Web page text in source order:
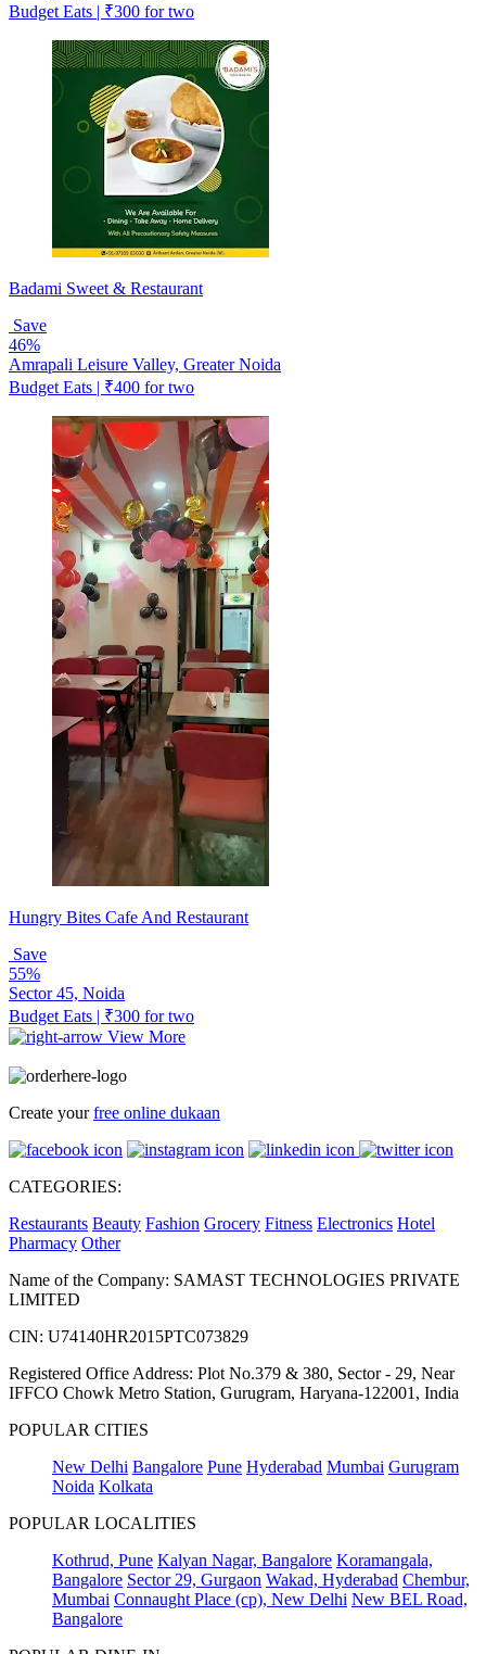
Budget Eats | ₹300 for two
Badami Sweet & Restaurant
Save
46%
Amrapali Leisure Valley, Greater Noida
Budget Eats | ₹400 for two
Hungry Bites Cafe And Restaurant
Save
55%
Sector 45, Noida
Budget Eats | ₹300 for two
View More
Create yourfree online dukaan
CATEGORIES:
Restaurants Beauty Fashion Grocery Fitness Electronics Hotel
Pharmacy Other
Name of the Company: SAMAST TECHNOLOGIES PRIVATE
LIMITED
CIN: U74140HR2015PTC073829
Registered Office Address: Plot No.379 & 380, Sector - 29, Near
IFFCO Chowk Metro Station, Gurugram, Haryana-122001, India
POPULAR CITIES
New Delhi Bangalore Pune Hyderabad Mumbai Gurugram
Noida Kolkata
POPULAR LOCALITIES
Kothrud, Pune Kalyan Nagar, Bangalore Koramangala,
Bangalore Sector 29, Gurgaon Wakad, Hyderabad Chembur,
Mumbai Connaught Place (cp), New Delhi New BEL Road,
Bangalore